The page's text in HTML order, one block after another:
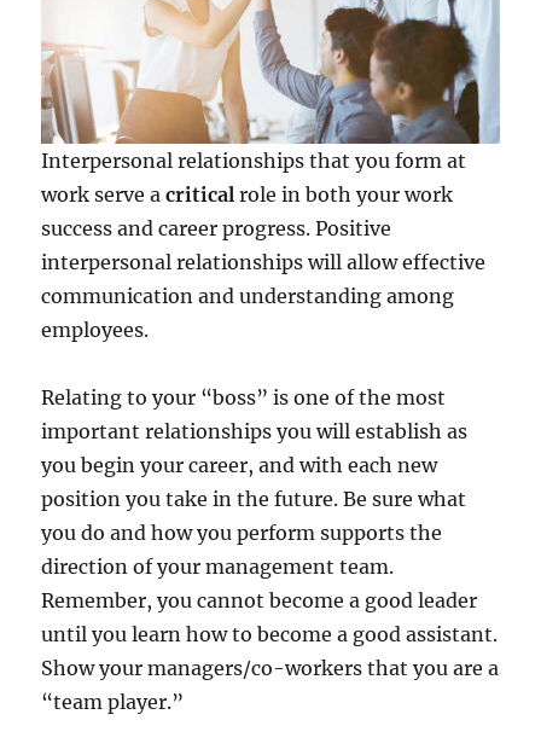
Interpersonal relationships that you form at
work serve acritical role in both your work
success and career progress. Positive
interpersonal relationships will allow effective
communication and understanding among
employees.
Relating to your “boss” is one of the most
important relationships you will establish as
you begin your career, and with each new
position you take in the future. Be sure what
you do and how you perform supports the
direction of your management team.
Remember, you cannot become a good leader
until you learn how to become a good assistant.
Show your managers/co-workers that you are a
“team player.”